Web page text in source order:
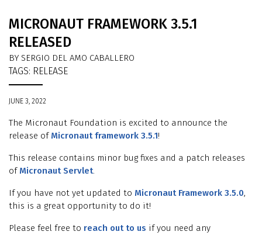
MICRONAUT FRAMEWORK 3.5.1
RELEASED
BY SERGIO DEL AMO CABALLERO
TAGS: RELEASE
JUNE 3, 2022
The Micronaut Foundation is excited to announce the
release of Micronaut framework 3.5.1!
This release contains minor bug fixes and a patch releases
of Micronaut Servlet.
If you have not yet updated to Micronaut Framework 3.5.0,
this is a great opportunity to do it!
Please feel free to reach out to us if you need any